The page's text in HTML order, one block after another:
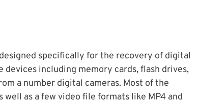
specifically for the recovery of digital
including memory cards, flash drives,
a number digital cameras. Most of the
as a few video file formats like MP4 and